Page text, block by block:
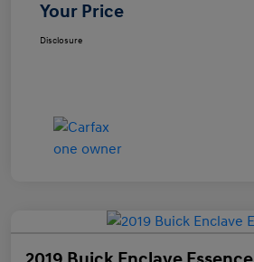
Your Price
Disclosure